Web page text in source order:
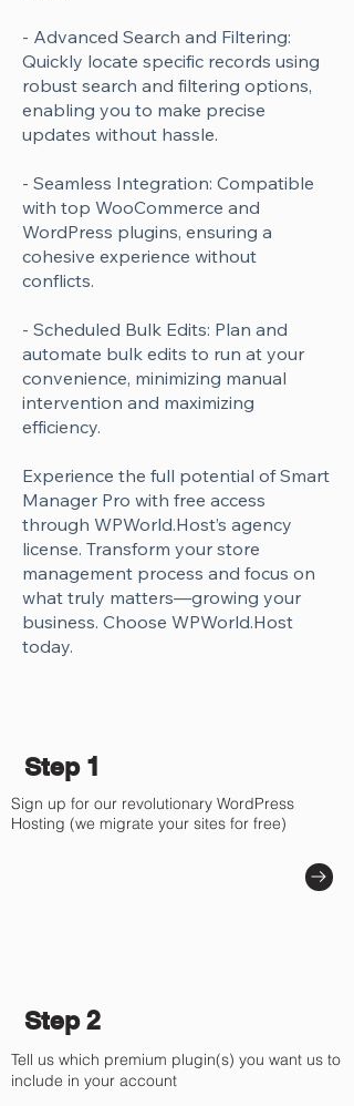
- Advanced Search and Filtering:
Quickly locate specific records using
robust search and filtering options,
enabling you to make precise
updates without hassle.
- Seamless Integration: Compatible
with top WooCommerce and
WordPress plugins, ensuring a
cohesive experience without
conflicts.
- Scheduled Bulk Edits: Plan and
automate bulk edits to run at your
convenience, minimizing manual
intervention and maximizing
efficiency.
Experience the full potential of Smart
Manager Pro with free access
through WPWorld.Host’s agency
license. Transform your store
management process and focus on
what truly matters—growing your
business. Choose WPWorld.Host
today.
Step 1
Sign up for our revolutionary WordPress
Hosting (we migrate your sites for free)
Step 2
Tell us which premium plugin(s) you want us to
include in your account